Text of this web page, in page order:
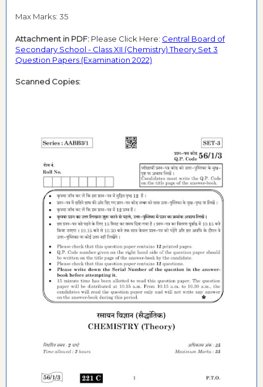
Max Marks: 35
Attachment in PDF: Please Click Here: Central Board of
Secondary School - Class XII (Chemistry) Theory Set 3
Question Papers (Examination 2022)
Scanned Copies: